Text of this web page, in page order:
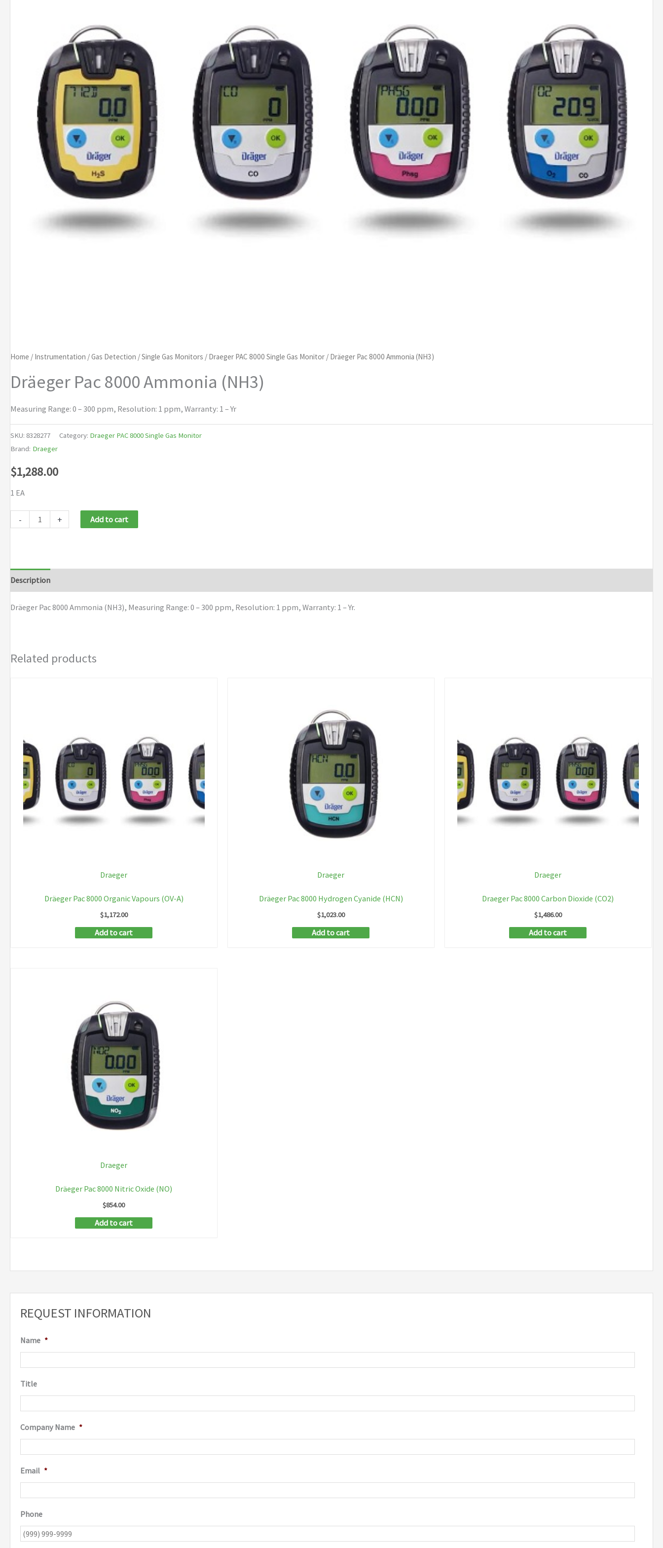
REQUEST INFORMATION
Name *
Title
Company Name *
Email *
Phone
Home / Instrumentation /Gas Detection /Single Gas Monitors / Draeger PAC 8000 Single Gas Monitor / Dräeger Pac 8000 Ammonia (NH3)
Dräeger Pac 8000 Ammonia (NH3)
Measuring Range: 0 – 300 ppm, Resolution: 1 ppm, Warranty: 1 – Yr
SKU: 8328277 Category: Draeger PAC 8000 Single Gas Monitor
Brand: Draeger
$1,288.00
1 EA
-
(NH3)
quantity
+ Add to cart
Description
Dräeger Pac 8000 Ammonia (NH3), Measuring Range: 0 – 300 ppm, Resolution: 1 ppm, Warranty: 1 – Yr.
Related products
Draeger
Dräeger Pac 8000 Organic Vapours (OV-A)
$1,172.00
Add to cart
Draeger
Dräeger Pac 8000 Hydrogen Cyanide (HCN)
$1,023.00
Add to cart
Draeger
Draeger Pac 8000 Carbon Dioxide (CO2)
$1,486.00
Add to cart
Draeger
Dräeger Pac 8000 Nitric Oxide (NO)
$854.00
Add to cart